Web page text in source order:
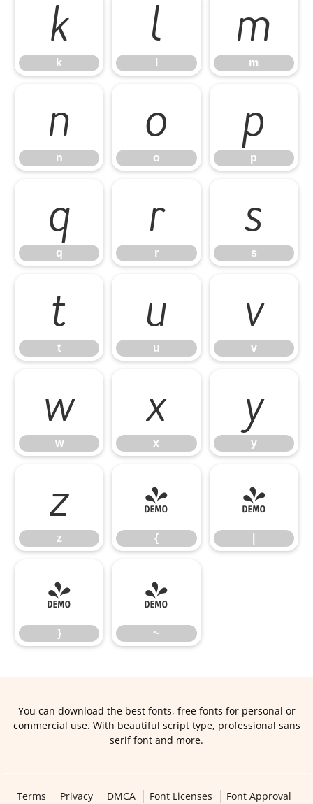
k
k
l m
m
n
n
o
o
p
p
q
q
r
r
s
s
t
t
u
u
v
v
w
w
x
x
y
y
z
z
{
{
|
}
}
~
~
You can download the best fonts, free fonts for personal or
commercial use. With beautiful script type, professional sans
serif font and more.
Terms Privacy DMCA Font Licenses Font Approval